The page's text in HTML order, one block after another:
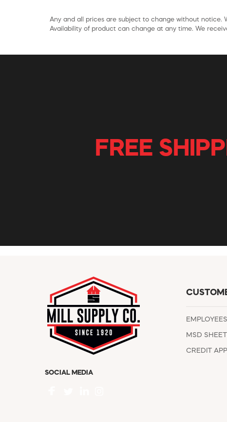
Any and all prices are subject to change without notice.
Availability of product can change at any time. We
FREE
SOCIAL MEDIA
EMPLOYEES
MSD
CREDIT